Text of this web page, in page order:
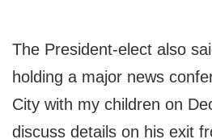
The President-elect also
holding a major news
City with my children on
discuss details on his exit